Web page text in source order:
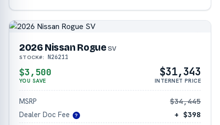
2026 Nissan Rogue SV
STOCK#: N26211
$3,500
YOU SAVE
$31,343
INTERNET PRICE
MSRP
$34,445
Dealer Doc Fee
?
+ $398